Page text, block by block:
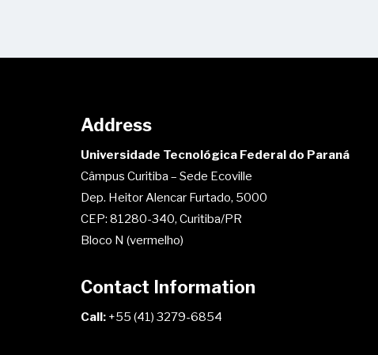
Address
Universidade Tecnológica Federal do Paraná
Câmpus Curitiba – Sede Ecoville
Dep. Heitor Alencar Furtado, 5000
CEP: 81280-340, Curitiba/PR
Bloco N (vermelho)
Contact Information
Call: +55 (41) 3279-6854